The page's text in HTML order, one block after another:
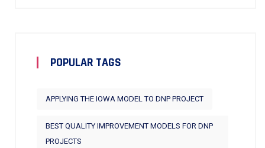
POPULAR TAGS
APPLYING THE IOWA MODEL TO DNP PROJECT
BEST QUALITY IMPROVEMENT MODELS FOR DNP
PROJECTS